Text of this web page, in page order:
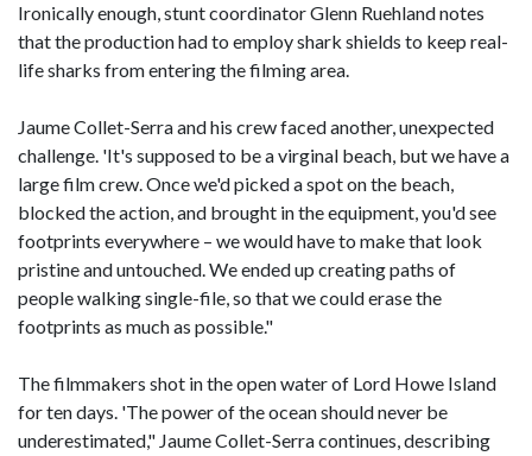
Ironically enough, stunt coordinator Glenn Ruehland notes
that the production had to employ shark shields to keep real-
life sharks from entering the filming area.
Jaume Collet-Serra and his crew faced another, unexpected
challenge. 'It's supposed to be a virginal beach, but we have a
large film crew. Once we'd picked a spot on the beach,
blocked the action, and brought in the equipment, you'd see
footprints everywhere – we would have to make that look
pristine and untouched. We ended up creating paths of
people walking single-file, so that we could erase the
footprints as much as possible."
The filmmakers shot in the open water of Lord Howe Island
for ten days. 'The power of the ocean should never be
underestimated," Jaume Collet-Serra continues, describing